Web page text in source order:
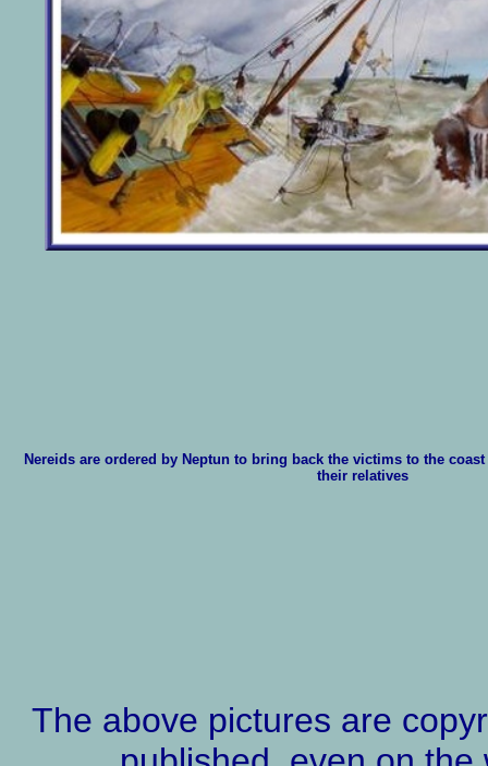
Nereids are ordered by Neptun to bring back the victims to the
their relatives
The above pictures are